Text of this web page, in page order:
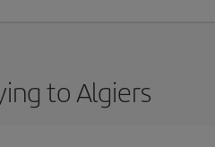
to Algiers